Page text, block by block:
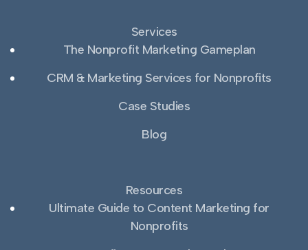
Services
The Nonprofit Marketing Gameplan
CRM & Marketing Services for Nonprofits
Case Studies
Blog
Resources
Ultimate Guide to Content Marketing for
Nonprofits